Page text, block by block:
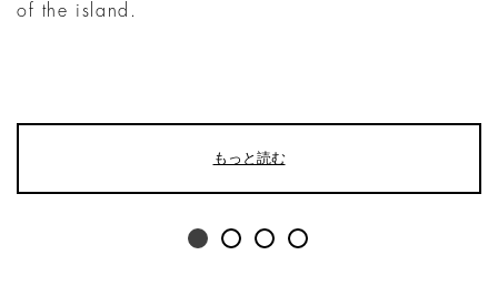
of the island.
もっと読む